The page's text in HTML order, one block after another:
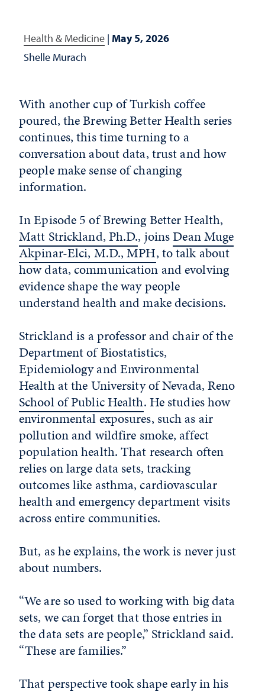
Health & Medicine | May 5, 2026
Shelle Murach
With another cup of Turkish coffee
poured, the Brewing Better Health series
continues, this time turning to a
conversation about data, trust and how
people make sense of changing
information.
In Episode 5 of Brewing Better Health,
Matt Strickland, Ph.D., joinsDean Muge
Akpinar-Elci, M.D., MPH, to talk about
how data, communication and evolving
evidence shape the way people
understand health and make decisions.
Strickland is a professor and chair of the
Department of Biostatistics,
Epidemiology and Environmental
Health at the University of Nevada, Reno
School of Public Health. He studies how
environmental exposures, such as air
pollution and wildfire smoke, affect
population health. That research often
relies on large data sets, tracking
outcomes like asthma, cardiovascular
health and emergency department visits
across entire communities.
But, as he explains, the work is never just
about numbers.
“We are so used to working with big data
sets, we can forget that those entries in
the data sets are people,” Strickland said.
“These are families.”
That perspective took shape early in his